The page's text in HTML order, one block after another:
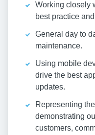
Working closely
best practice
General day to
maintenance.
Using mobile
drive the best
updates.
Representing
demonstrating
customers,